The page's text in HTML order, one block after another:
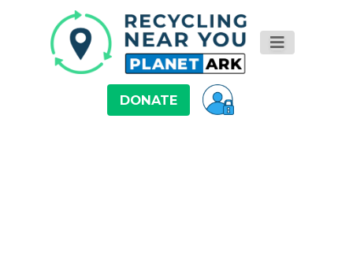
DONATE